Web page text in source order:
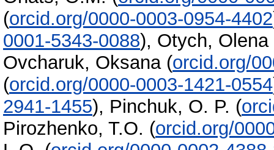
(orcid.org/0000-0003-0954-4402
0001-5343-0088), Otych, Olena
Ovcharuk, Oksana (orcid.org/
(orcid.org/0000-0003-1421-0554
2941-1455), Pinchuk, O. P. (
Pirozhenko, T.O. (orcid.org/